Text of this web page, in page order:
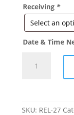
Receiving *
Date & Time
Balloon
SKU: REL-27